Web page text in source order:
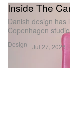
Design
Inside The
Danish design
Copenhagen
Jul 27, 2026